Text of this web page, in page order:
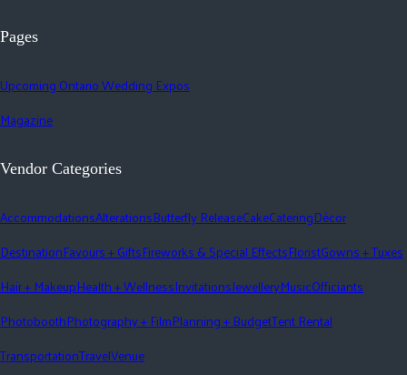
Pages
Upcoming Ontario Wedding Expos
Magazine
Vendor Categories
AccommodationsAlterationsButterfly ReleaseCakeCateringDécor
DestinationFavours + GiftsFireworks & Special EffectsFloristGowns + Tuxes
Hair + MakeupHealth + WellnessInvitationsJewelleryMusicOfficiants
PhotoboothPhotography + FilmPlanning + BudgetTent Rental
TransportationTravelVenue